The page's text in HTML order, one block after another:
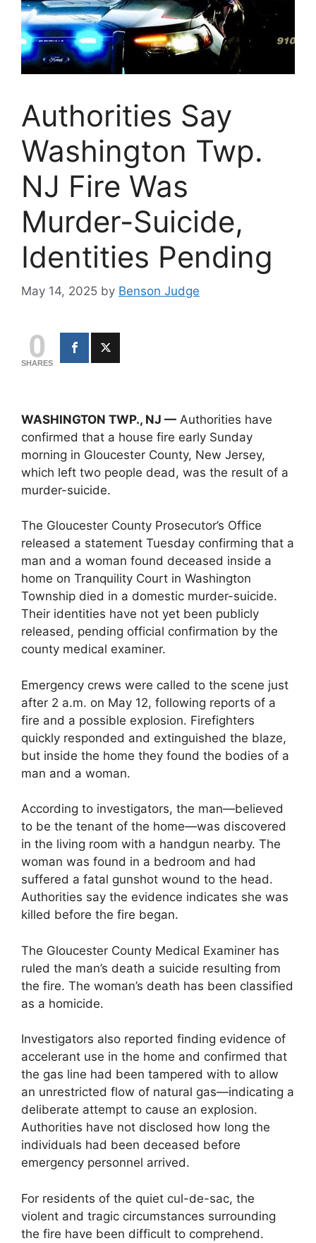
Authorities Say
Washington Twp.
NJ Fire Was
Murder-Suicide,
Identities Pending
May 14, 2025 by Benson Judge
0
SHARES
WASHINGTON TWP., NJ — Authorities have
confirmed that a house fire early Sunday
morning in Gloucester County, New Jersey,
which left two people dead, was the result of a
murder-suicide.
The Gloucester County Prosecutor’s Office
released a statement Tuesday confirming that a
man and a woman found deceased inside a
home on Tranquility Court in Washington
Township died in a domestic murder-suicide.
Their identities have not yet been publicly
released, pending official confirmation by the
county medical examiner.
Emergency crews were called to the scene just
after 2 a.m. on May 12, following reports of a
fire and a possible explosion. Firefighters
quickly responded and extinguished the blaze,
but inside the home they found the bodies of a
man and a woman.
According to investigators, the man—believed
to be the tenant of the home—was discovered
in the living room with a handgun nearby. The
woman was found in a bedroom and had
suffered a fatal gunshot wound to the head.
Authorities say the evidence indicates she was
killed before the fire began.
The Gloucester County Medical Examiner has
ruled the man’s death a suicide resulting from
the fire. The woman’s death has been classified
as a homicide.
Investigators also reported finding evidence of
accelerant use in the home and confirmed that
the gas line had been tampered with to allow
an unrestricted flow of natural gas—indicating a
deliberate attempt to cause an explosion.
Authorities have not disclosed how long the
individuals had been deceased before
emergency personnel arrived.
For residents of the quiet cul-de-sac, the
violent and tragic circumstances surrounding
the fire have been difficult to comprehend.